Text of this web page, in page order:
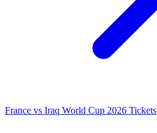
France vs Iraq World Cup 2026 Tickets